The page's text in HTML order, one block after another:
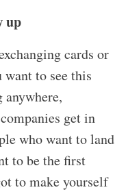
up
cards or
to see this
get in
who want to land
to be the first
to make yourself